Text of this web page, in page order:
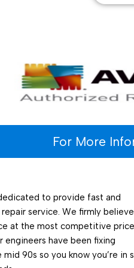
For More
to provide fast and
service. We firmly
at the most competitive
engineers have been fixing
90s so you know you’re in